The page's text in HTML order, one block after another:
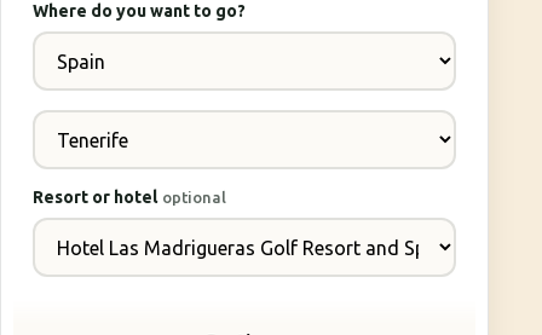
Where do you want to go?
Resort or hotel optional